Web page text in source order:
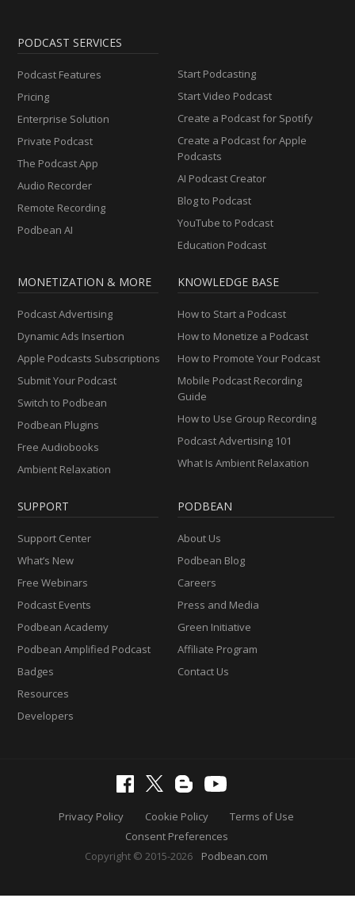
PODCAST SERVICES
Podcast Features
Pricing
Enterprise Solution
Private Podcast
The Podcast App
Audio Recorder
Remote Recording
Podbean AI
Start Podcasting
Start Video Podcast
Create a Podcast for Spotify
Create a Podcast for Apple
Podcasts
AI Podcast Creator
Blog to Podcast
YouTube to Podcast
Education Podcast
MONETIZATION & MORE
Podcast Advertising
Dynamic Ads Insertion
Apple Podcasts Subscriptions
Submit Your Podcast
Switch to Podbean
Podbean Plugins
Free Audiobooks
Ambient Relaxation
KNOWLEDGE BASE
How to Start a Podcast
How to Monetize a Podcast
How to Promote Your Podcast
Mobile Podcast Recording
Guide
How to Use Group Recording
Podcast Advertising 101
What Is Ambient Relaxation
SUPPORT
Support Center
What’s New
Free Webinars
Podcast Events
Podbean Academy
Podbean Amplified Podcast
Badges
Resources
Developers
PODBEAN
About Us
Podbean Blog
Careers
Press and Media
Green Initiative
Affiliate Program
Contact Us
Privacy Policy Cookie Policy
Terms of Use
Consent Preferences
Copyright © 2015-2026
Podbean.com